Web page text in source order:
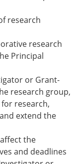
research
research
Principal
or Grant-
research group,
research,
extend the
the
and deadlines